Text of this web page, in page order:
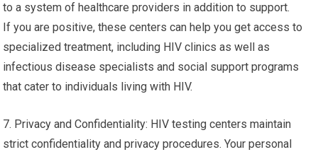
to a system of healthcare providers in addition to support.
If you are positive, these centers can help you get access to
specialized treatment, including HIV clinics as well as
infectious disease specialists and social support programs
that cater to individuals living with HIV.
7. Privacy and Confidentiality: HIV testing centers maintain
strict confidentiality and privacy procedures. Your personal